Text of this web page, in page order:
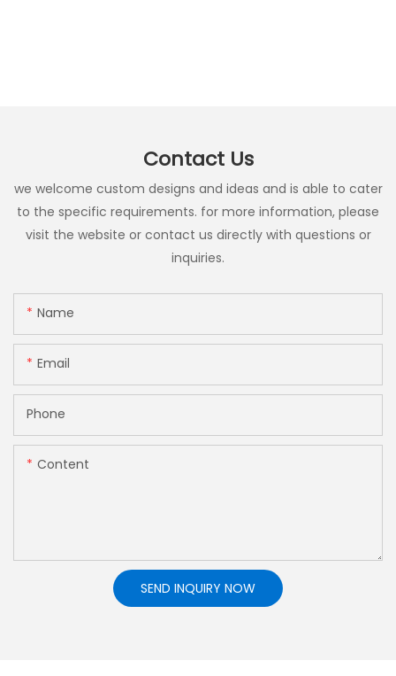
Contact Us
we welcome custom designs and ideas and is able to cater
to the specific requirements. for more information, please
visit the website or contact us directly with questions or
inquiries.
Name
Email
Phone
Content
SEND INQUIRY NOW